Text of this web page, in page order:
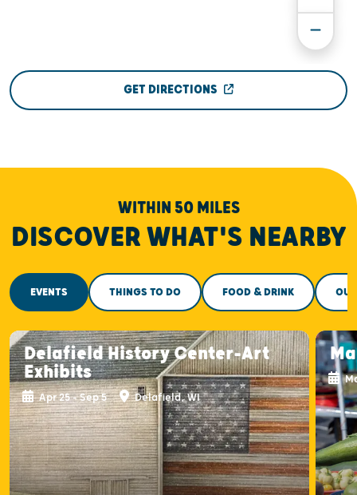
GET DIRECTIONS
WITHIN 50 MILES
DISCOVER WHAT'S NEARBY
EVENTS THINGS TO DO FOOD & DRINK
Delafield History Center-Art
Exhibits
Apr 25 - Sep 5 Delafield, WI